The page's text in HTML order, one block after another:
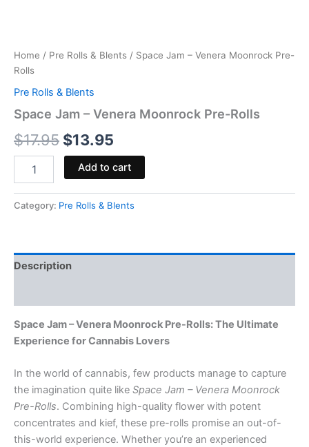
Home / Pre Rolls & Blents / Space Jam – Venera Moonrock Pre-
Rolls
Pre Rolls & Blents
Space Jam – Venera Moonrock Pre-Rolls
$17.95 $13.95
Add to cart
Category: Pre Rolls & Blents
Description
Space Jam – Venera Moonrock Pre-Rolls: The Ultimate
Experience for Cannabis Lovers
In the world of cannabis, few products manage to capture
the imagination quite like Space Jam – Venera Moonrock
Pre-Rolls. Combining high-quality flower with potent
concentrates and kief, these pre-rolls promise an out-of-
this-world experience. Whether you’re an experienced